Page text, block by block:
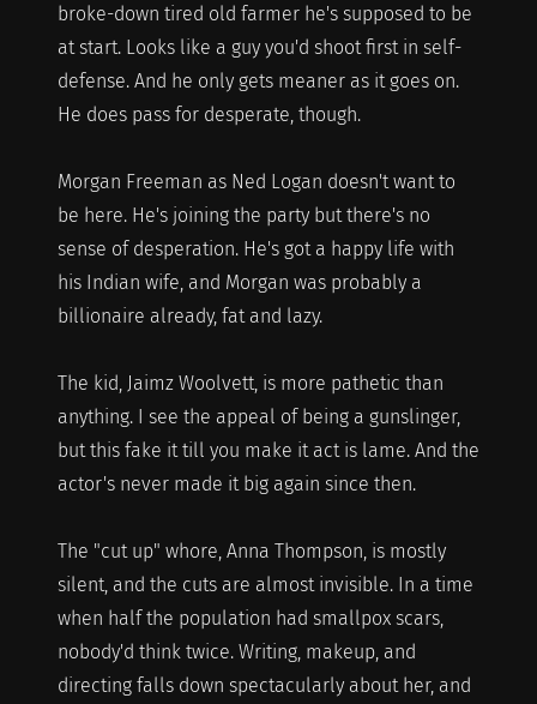
broke-down tired old farmer he's supposed to be
at start. Looks like a guy you'd shoot first in self-
defense. And he only gets meaner as it goes on.
He does pass for desperate, though.
Morgan Freeman as Ned Logan doesn't want to
be here. He's joining the party but there's no
sense of desperation. He's got a happy life with
his Indian wife, and Morgan was probably a
billionaire already, fat and lazy.
The kid, Jaimz Woolvett, is more pathetic than
anything. I see the appeal of being a gunslinger,
but this fake it till you make it act is lame. And the
actor's never made it big again since then.
The "cut up" whore, Anna Thompson, is mostly
silent, and the cuts are almost invisible. In a time
when half the population had smallpox scars,
nobody'd think twice. Writing, makeup, and
directing falls down spectacularly about her, and